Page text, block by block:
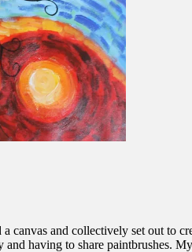
and collectively set out to
having to share paintbrushes.